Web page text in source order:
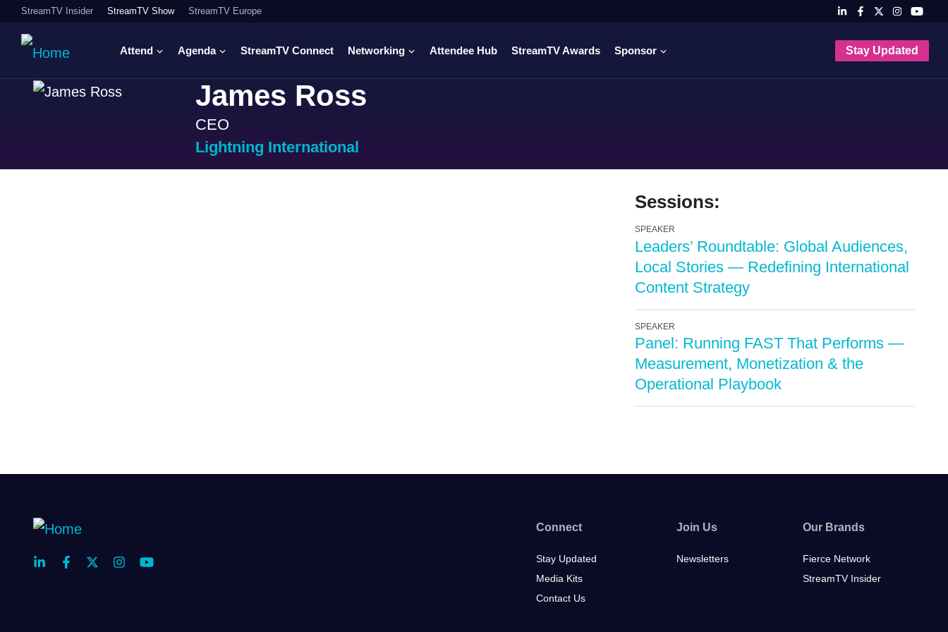
StreamTV Insider StreamTV Show StreamTV Europe
Attend Agenda StreamTV Connect Networking Attendee Hub StreamTV Awards Sponsor Stay Updated
James Ross
CEO
Lightning International
Sessions:
SPEAKER
Leaders’ Roundtable: Global Audiences,
Local Stories — Redefining International
Content Strategy
SPEAKER
Panel: Running FAST That Performs —
Measurement, Monetization & the
Operational Playbook
Connect
Stay Updated
Media Kits
Contact Us
Join Us
Newsletters
Our Brands
Fierce Network
StreamTV Insider